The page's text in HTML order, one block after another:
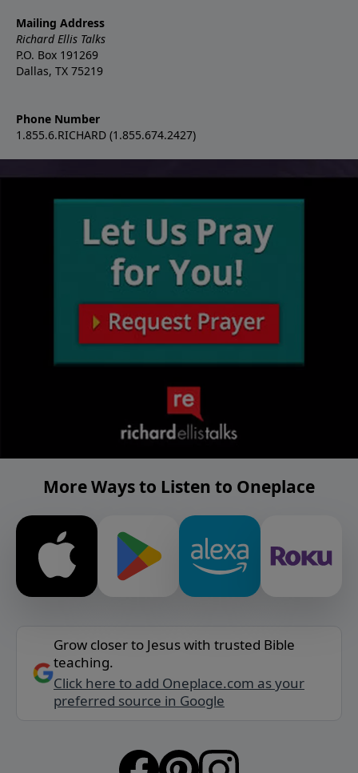
Mailing Address
Richard Ellis Talks
P.O. Box 191269
Dallas, TX 75219
Phone Number
1.855.6.RICHARD (1.855.674.2427)
More Ways to Listen to Oneplace
Grow closer to Jesus with trusted Bible
teaching.
Click here to add Oneplace.com as your
preferred source in Google